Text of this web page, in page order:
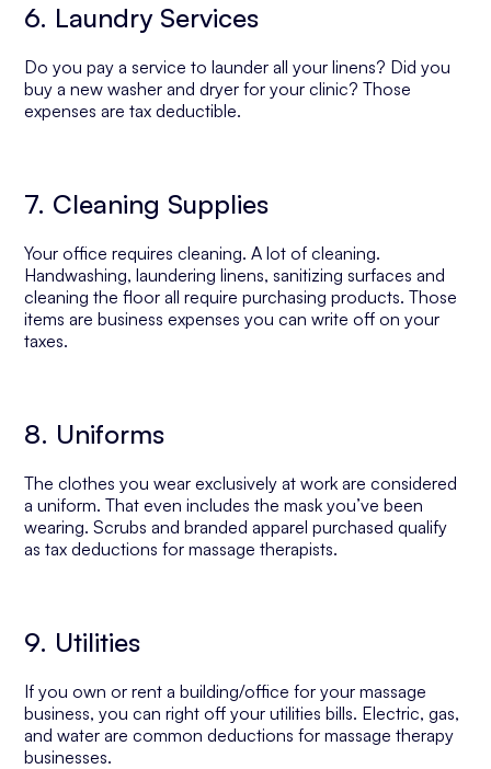
6. Laundry Services
Do you pay a service to launder all your linens? Did you
buy a new washer and dryer for your clinic? Those
expenses are tax deductible.
7. Cleaning Supplies
Your office requires cleaning. A lot of cleaning.
Handwashing, laundering linens, sanitizing surfaces and
cleaning the floor all require purchasing products. Those
items are business expenses you can write off on your
taxes.
8. Uniforms
The clothes you wear exclusively at work are considered
a uniform. That even includes the mask you’ve been
wearing. Scrubs and branded apparel purchased qualify
as tax deductions for massage therapists.
9. Utilities
If you own or rent a building/office for your massage
business, you can right off your utilities bills. Electric, gas,
and water are common deductions for massage therapy
businesses.